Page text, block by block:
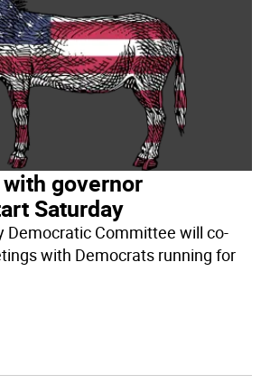
governor
Saturday
Democratic Committee will co-
with Democrats running for